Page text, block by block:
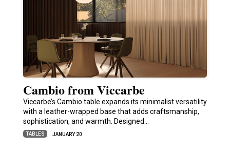
Cambio from Viccarbe
Viccarbe’s Cambio table expands its minimalist versatility
with a leather-wrapped base that adds craftsmanship,
sophistication, and warmth. Designed…
TABLES JANUARY 20